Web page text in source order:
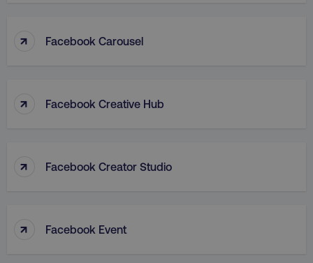
↑ Facebook Carousel
↑ Facebook Creative Hub
↑ Facebook Creator Studio
↑ Facebook Event